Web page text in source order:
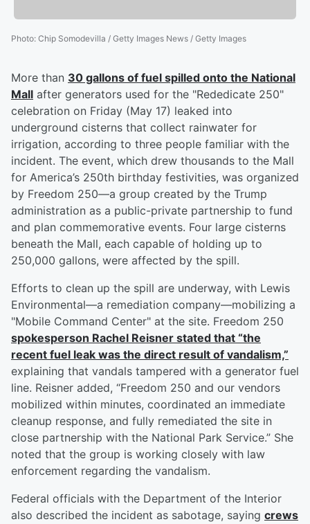
Photo: Chip Somodevilla / Getty Images News / Getty Images
More than 30 gallons of fuel spilled onto the National
Mall after generators used for the "Rededicate 250"
celebration on Friday (May 17) leaked into
underground cisterns that collect rainwater for
irrigation, according to three people familiar with the
incident. The event, which drew thousands to the Mall
for America’s 250th birthday festivities, was organized
by Freedom 250—a group created by the Trump
administration as a public-private partnership to fund
and plan commemorative events. Four large cisterns
beneath the Mall, each capable of holding up to
250,000 gallons, were affected by the spill.
Efforts to clean up the spill are underway, with Lewis
Environmental—a remediation company—mobilizing a
"Mobile Command Center" at the site. Freedom 250
spokesperson Rachel Reisner stated that “the
recent fuel leak was the direct result of vandalism,”
explaining that vandals tampered with a generator fuel
line. Reisner added, “Freedom 250 and our vendors
mobilized within minutes, coordinated an immediate
cleanup response, and fully remediated the site in
close partnership with the National Park Service.” She
noted that the group is working closely with law
enforcement regarding the vandalism.
Federal officials with the Department of the Interior
also described the incident as sabotage, saying crews